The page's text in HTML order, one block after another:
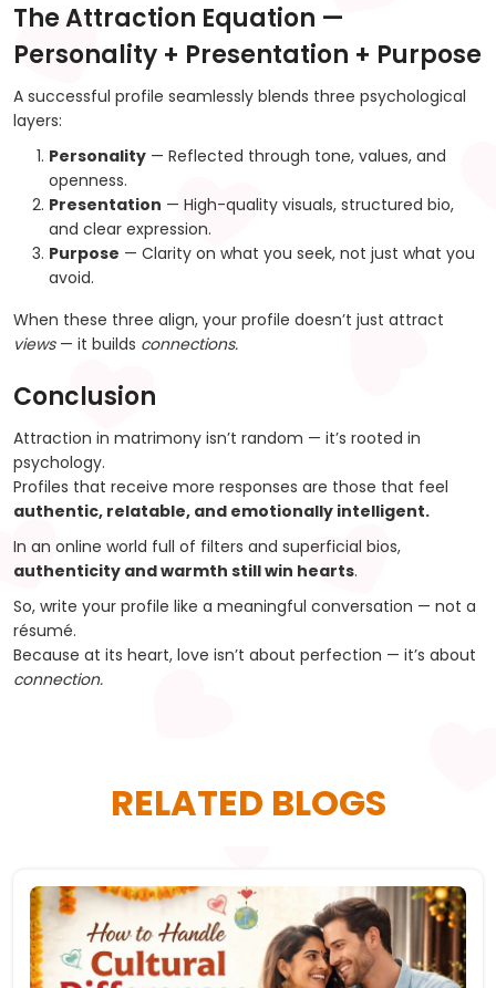
The Attraction Equation —
Personality + Presentation + Purpose
A successful profile seamlessly blends three psychological
layers:
Personality — Reflected through tone, values, and
openness.
Presentation — High-quality visuals, structured bio,
and clear expression.
Purpose — Clarity on what you seek, not just what you
avoid.
When these three align, your profile doesn’t just attract
views— it builds connections.
Conclusion
Attraction in matrimony isn’t random — it’s rooted in
psychology.
Profiles that receive more responses are those that feel
authentic, relatable, and emotionally intelligent.
In an online world full of filters and superficial bios,
authenticity and warmth still win hearts.
So, write your profile like a meaningful conversation — not a
résumé.
Because at its heart, love isn’t about perfection — it’s about
connection.
RELATED BLOGS